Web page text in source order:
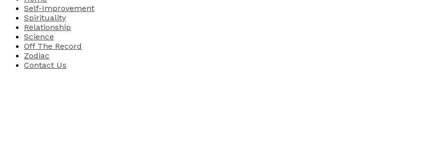
Self-Improvement
Spirituality
Relationship
Science
Off The Record
Zodiac
Contact Us